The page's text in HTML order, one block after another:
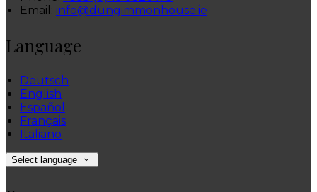
Email: info@dungimmonhouse.ie
Language
Deutsch
English
Español
Français
Italiano
Select language